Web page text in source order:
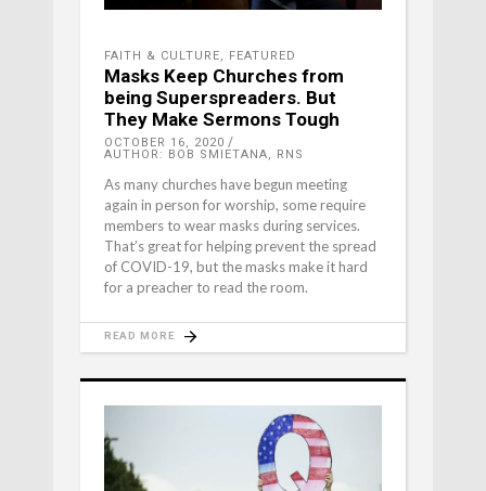
FAITH & CULTURE, FEATURED
Masks Keep Churches from
being Superspreaders. But
They Make Sermons Tough
OCTOBER 16, 2020
AUTHOR: BOB SMIETANA, RNS
As many churches have begun meeting
again in person for worship, some require
members to wear masks during services.
That’s great for helping prevent the spread
of COVID-19, but the masks make it hard
for a preacher to read the room.
READ MORE